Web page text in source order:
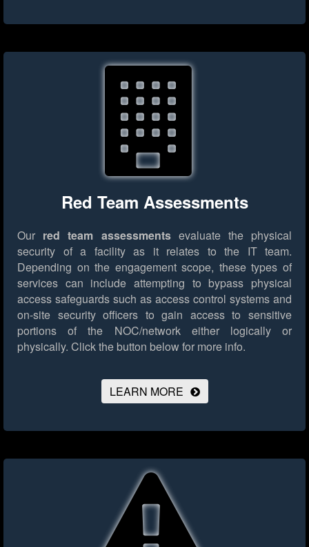
Red Team Assessments
Our red team assessmentsevaluate the physical
security of a facility as it relates to the IT team.
Depending on the engagement scope, these types of
services can include attempting to bypass physical
access safeguards such as access control systems and
on-site security officers to gain access to sensitive
portions of the NOC/network either logically or
physically. Click the button below for more info.
LEARN MORE